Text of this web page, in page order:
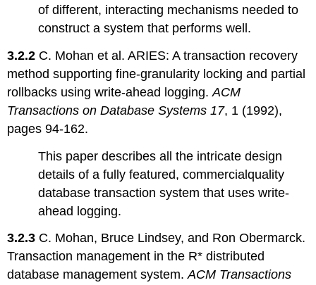
of different, interacting mechanisms needed to
construct a system that performs well.
3.2.2 C. Mohan et al. ARIES: A transaction recovery
method supporting fine-granularity locking and partial
rollbacks using write-ahead logging.ACM
Transactions on Database Systems 17, 1 (1992),
pages 94-162.
This paper describes all the intricate design
details of a fully featured, commercialquality
database transaction system that uses write-
ahead logging.
3.2.3 C. Mohan, Bruce Lindsey, and Ron Obermarck.
Transaction management in the R* distributed
database management system.ACM Transactions